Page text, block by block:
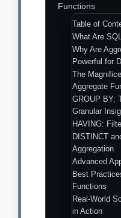
Functions
Table of
What Are
Why Are
Powerful for
The
Aggregate
GROUP BY:
Granular
HAVING:
DISTINCT
Aggregation
Advanced
Best
Functions
Real-World
in Action